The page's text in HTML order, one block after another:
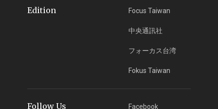
Edition Focus Taiwan
中央通訊社
フォーカス台湾
Fokus Taiwan
Follow Us Facebook